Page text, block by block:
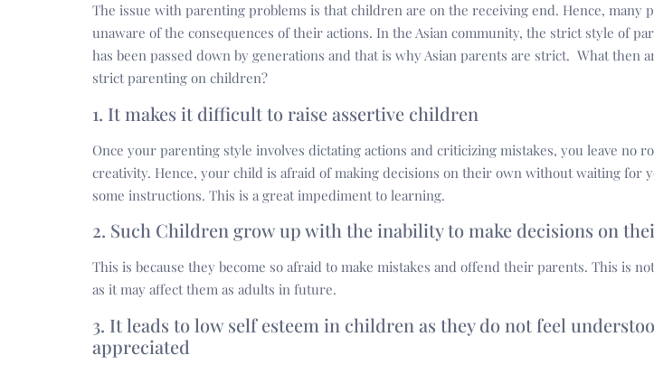
The issue with parenting problems is that children are on the receiving end. Hence, many
unaware of the consequences of their actions. In the Asian community, the strict style of
has been passed down by generations and that is why Asian parents are strict. What then
strict parenting on children?
1. It makes it difficult to raise assertive children
Once your parenting style involves dictating actions and criticizing mistakes, you leave no
creativity. Hence, your child is afraid of making decisions on their own without waiting for
some instructions. This is a great impediment to learning.
2. Such Children grow up with the inability to make decisions on
This is because they become so afraid to make mistakes and offend their parents. This is
as it may affect them as adults in future.
3. It leads to low self esteem in children as they do not feel
appreciated